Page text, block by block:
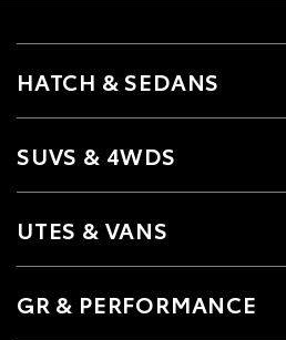
HATCH & SEDANS
SUVS & 4WDS
UTES & VANS
GR & PERFORMANCE